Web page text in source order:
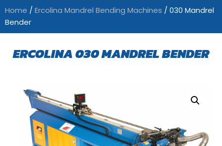
Home / Ercolina Mandrel Bending Machines / 030 Mandrel
Bender
ERCOLINA 030 MANDREL BENDER